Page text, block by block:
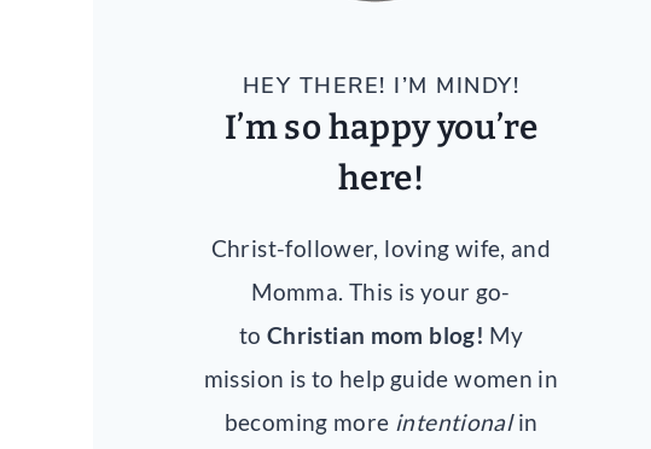
HEY THERE! I’M MINDY!
I’m so happy you’re
here!
Christ-follower, loving wife, and
Momma. This is your go-
to Christian mom blog! My
mission is to help guide women in
becoming more intentionalin